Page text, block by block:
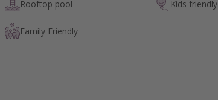
Rooftop pool Kids friendly
Family Friendly